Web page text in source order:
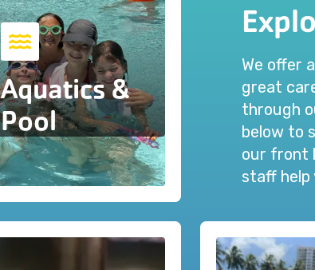
We offer
great
through
below to
our front
staff help
Aquatics &
Pool